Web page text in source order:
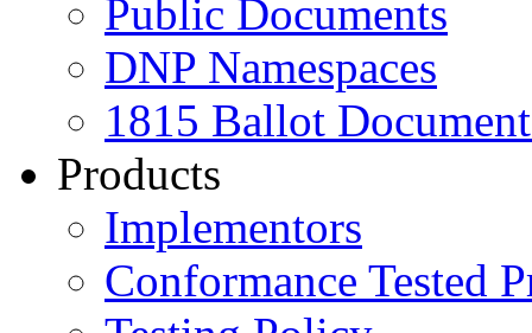
Public Documents
DNP Namespaces
1815 Ballot
Products
Implementors
Conformance Tested